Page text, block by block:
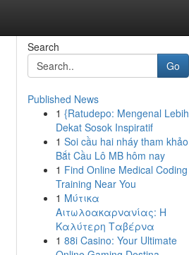
Search
Go
Published News
1 {Ratudepo: Mengenal Lebih
Dekat Sosok Inspiratif
1 Soi cầu hai nháy tham khảo
Bắt Cầu Lô MB hôm nay
1 Find Online Medical Coding
Training Near You
1 Μύτικα
Αιτωλοακαρνανίας: Η
Καλύτερη Ταβέρνα
1 88i Casino: Your Ultimate